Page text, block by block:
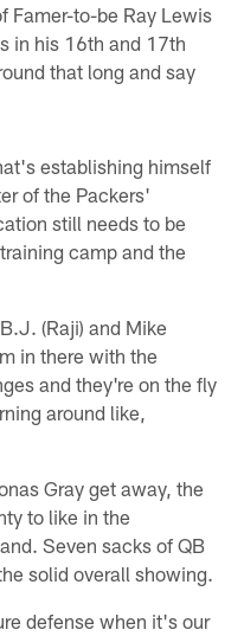
Famer-to-be Ray Lewis
in his 16th and 17th
that long and say
establishing himself
of the Packers'
still needs to be
camp and the
(Raji) and Mike
in there with the
and they're on the fly
around like,
Gray get away, the
to like in the
Seven sacks of QB
solid overall showing.
defense when it's our